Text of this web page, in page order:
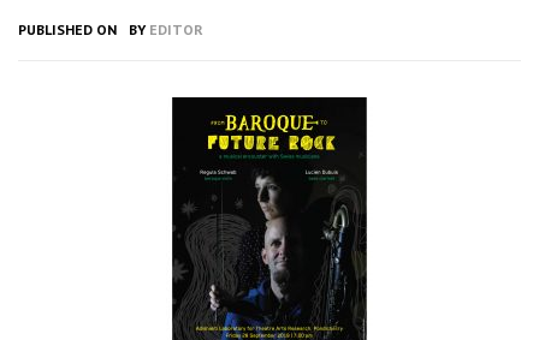
PUBLISHED ON BY EDITOR